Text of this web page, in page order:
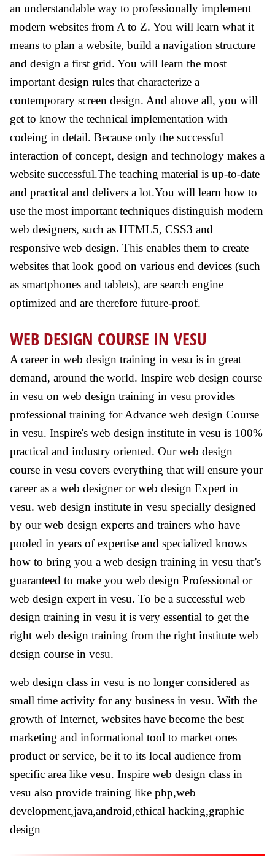
an understandable way to professionally implement
modern websites from A to Z. You will learn what it
means to plan a website, build a navigation structure
and design a first grid. You will learn the most
important design rules that characterize a
contemporary screen design. And above all, you will
get to know the technical implementation with
codeing in detail. Because only the successful
interaction of concept, design and technology makes a
website successful.The teaching material is up-to-date
and practical and delivers a lot.You will learn how to
use the most important techniques distinguish modern
web designers, such as HTML5, CSS3 and
responsive web design. This enables them to create
websites that look good on various end devices (such
as smartphones and tablets), are search engine
optimized and are therefore future-proof.
WEB DESIGN COURSE IN VESU
A career in web design training in vesu is in great
demand, around the world. Inspire web design course
in vesu on web design training in vesu provides
professional training for Advance web design Course
in vesu. Inspire's web design institute in vesu is 100%
practical and industry oriented. Our web design
course in vesu covers everything that will ensure your
career as a web designer or web design Expert in
vesu. web design institute in vesu specially designed
by our web design experts and trainers who have
pooled in years of expertise and specialized knows
how to bring you a web design training in vesu that’s
guaranteed to make you web design Professional or
web design expert in vesu. To be a successful web
design training in vesu it is very essential to get the
right web design training from the right institute web
design course in vesu.
web design class in vesu is no longer considered as
small time activity for any business in vesu. With the
growth of Internet, websites have become the best
marketing and informational tool to market ones
product or service, be it to its local audience from
specific area like vesu. Inspire web design class in
vesu also provide training like php,web
development,java,android,ethical hacking,graphic
design